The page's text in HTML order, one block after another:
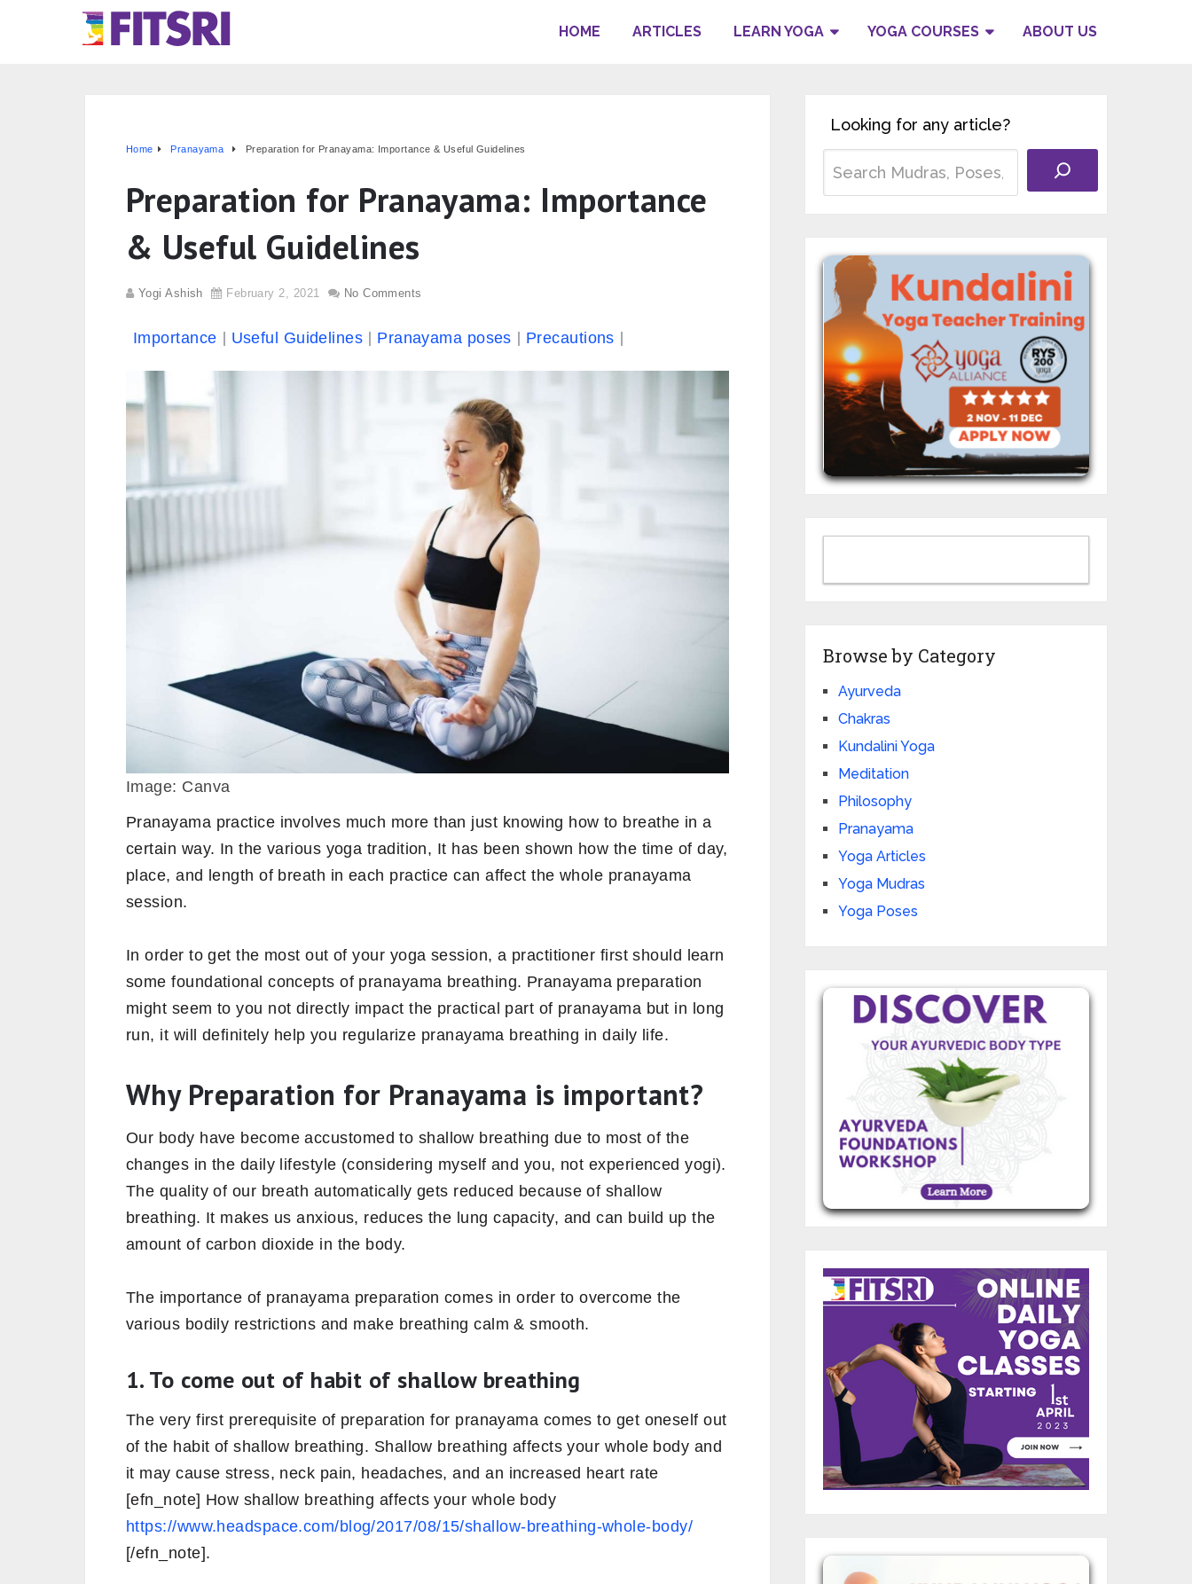
HOME ARTICLES LEARN YOGA YOGA COURSES ABOUT US
Home Pranayama Preparation for Pranayama: Importance & Useful Guidelines
Preparation for Pranayama: Importance
& Useful Guidelines
Yogi Ashish February 2, 2021 No Comments
Importance Useful Guidelines Pranayama poses Precautions
Image: Canva
Pranayama practice involves much more than just knowing how to breathe in a
certain way. In the various yoga tradition, It has been shown how the time of day,
place, and length of breath in each practice can affect the whole pranayama
session.
In order to get the most out of your yoga session, a practitioner first should learn
some foundational concepts of pranayama breathing. Pranayama preparation
might seem to you not directly impact the practical part of pranayama but in long
run, it will definitely help you regularize pranayama breathing in daily life.
Why Preparation for Pranayama is important?
Our body have become accustomed to shallow breathing due to most of the
changes in the daily lifestyle (considering myself and you, not experienced yogi).
The quality of our breath automatically gets reduced because of shallow
breathing. It makes us anxious, reduces the lung capacity, and can build up the
amount of carbon dioxide in the body.
The importance of pranayama preparation comes in order to overcome the
various bodily restrictions and make breathing calm & smooth.
1. To come out of habit of shallow breathing
The very first prerequisite of preparation for pranayama comes to get oneself out
of the habit of shallow breathing. Shallow breathing affects your whole body and
it may cause stress, neck pain, headaches, and an increased heart rate
[efn_note] How shallow breathing affects your whole body
https://www.headspace.com/blog/2017/08/15/shallow-breathing-whole-body/
[/efn_note].
Looking for any article?
Browse by Category
Ayurveda
Chakras
Kundalini Yoga
Meditation
Philosophy
Pranayama
Yoga Articles
Yoga Mudras
Yoga Poses